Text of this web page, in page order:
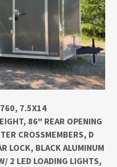
7.5X14
86" REAR OPENING
CROSSMEMBERS, D
LOCK, BLACK ALUMINUM
2 LED LOADING LIGHTS,